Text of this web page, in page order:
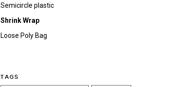
Semicircle plastic
Shrink Wrap
Loose Poly Bag
TAGS